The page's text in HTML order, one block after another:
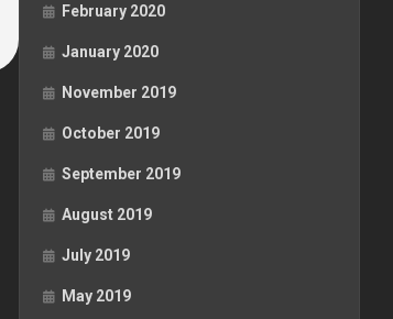
February 2020
January 2020
November 2019
October 2019
September 2019
August 2019
July 2019
May 2019